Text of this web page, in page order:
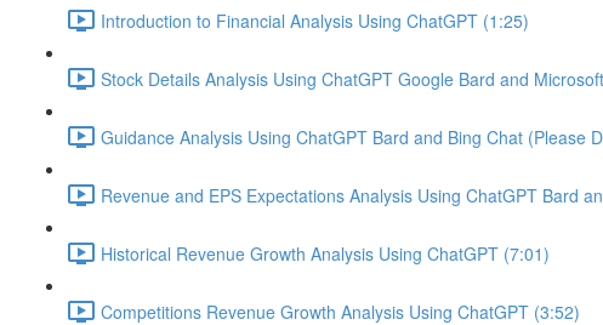
Introduction to Financial Analysis Using ChatGPT (1:25)
Stock Details Analysis Using ChatGPT Google Bard and
Guidance Analysis Using ChatGPT Bard and Bing Chat (Please
Revenue and EPS Expectations Analysis Using ChatGPT Bard
Historical Revenue Growth Analysis Using ChatGPT (7:01)
Competitions Revenue Growth Analysis Using ChatGPT (3:52)